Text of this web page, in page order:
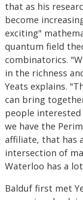
that as his
become
exciting"
quantum field
combinatorics.
in the richness
Yeats explains.
can bring
people
we have the
affiliate, that has
intersection of
Waterloo has a
Balduf first met